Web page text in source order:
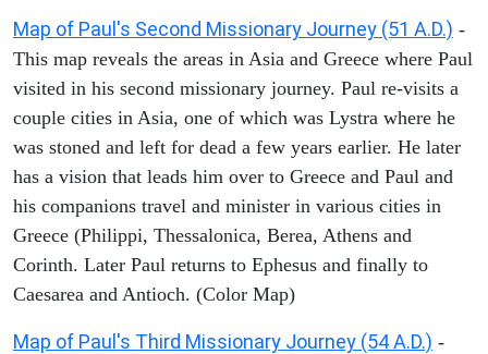
Map of Paul's Second Missionary Journey (51 A.D.) -
This map reveals the areas in Asia and Greece where Paul
visited in his second missionary journey. Paul re-visits a
couple cities in Asia, one of which was Lystra where he
was stoned and left for dead a few years earlier. He later
has a vision that leads him over to Greece and Paul and
his companions travel and minister in various cities in
Greece (Philippi, Thessalonica, Berea, Athens and
Corinth. Later Paul returns to Ephesus and finally to
Caesarea and Antioch. (Color Map)
Map of Paul's Third Missionary Journey (54 A.D.) -